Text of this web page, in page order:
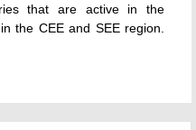
that are active in the
the CEE and SEE region.